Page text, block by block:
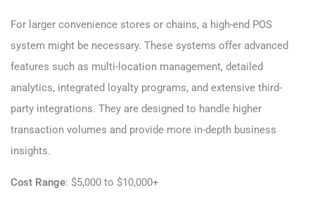
For larger convenience stores or chains, a high-end POS
system might be necessary. These systems offer advanced
features such as multi-location management, detailed
analytics, integrated loyalty programs, and extensive third-
party integrations. They are designed to handle higher
transaction volumes and provide more in-depth business
insights.
Cost Range: $5,000 to $10,000+